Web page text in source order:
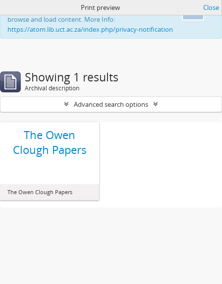
This website uses cookies to enhance your ability to
browse and load content. More Info:
https://atom.lib.uct.ac.za/index.php/privacy-notification
Print preview Close
Showing 1 results
Archival description
Advanced search options
The Owen
Clough Papers
The Owen Clough Papers